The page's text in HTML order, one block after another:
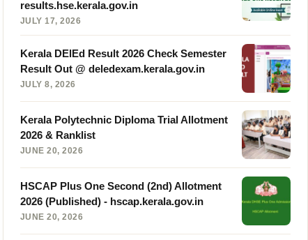
results.hse.kerala.gov.in
JULY 17, 2026
Kerala DElEd Result 2026 Check Semester
Result Out @ deledexam.kerala.gov.in
JULY 8, 2026
Kerala Polytechnic Diploma Trial Allotment
2026 & Ranklist
JUNE 20, 2026
HSCAP Plus One Second (2nd) Allotment
2026 (Published) - hscap.kerala.gov.in
JUNE 20, 2026